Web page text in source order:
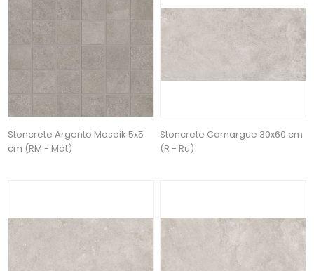
Stoncrete Argento Mosaik 5x5
cm (RM - Mat)
Stoncrete Camargue 30x60 cm
(R - Ru)